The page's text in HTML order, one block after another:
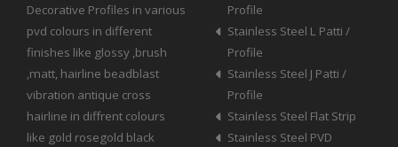
Decorative Profiles in various
pvd colours in different
finishes like glossy ,brush
,matt, hairline beadblast
vibration antique cross
hairline in diffrent colours
like gold rosegold black
Profile
Stainless Steel L Patti /
Profile
Stainless Steel J Patti /
Profile
Stainless Steel Flat Strip
Stainless Steel PVD